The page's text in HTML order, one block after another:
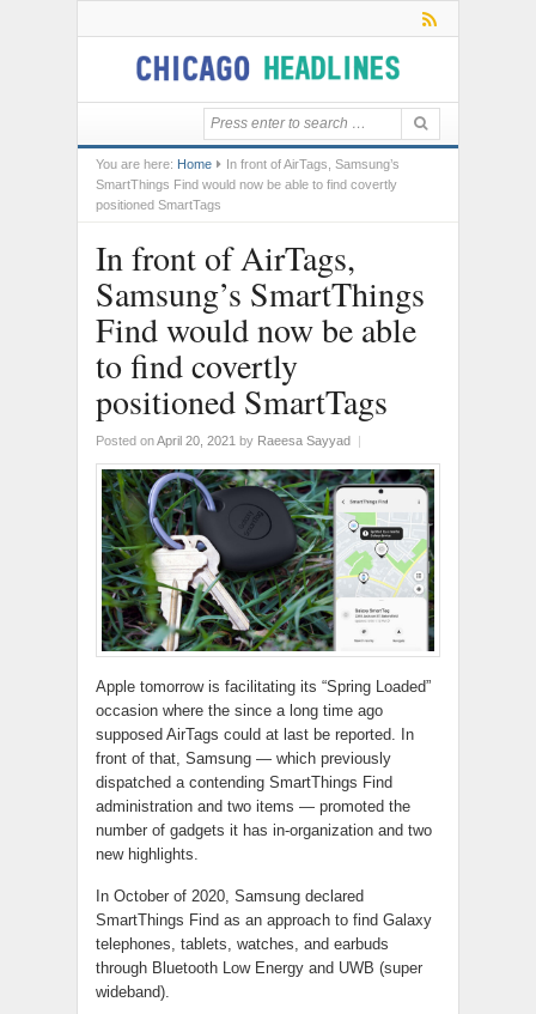
You are here: Home
In front of AirTags, Samsung’s
SmartThings Find would now be able to find covertly
positioned SmartTags
In front of AirTags,
Samsung’s SmartThings
Find would now be able
to find covertly
positioned SmartTags
Posted onApril 20, 2021 by Raeesa Sayyad |
Apple tomorrow is facilitating its “Spring Loaded”
occasion where the since a long time ago
supposed AirTags could at last be reported. In
front of that, Samsung — which previously
dispatched a contending SmartThings Find
administration and two items — promoted the
number of gadgets it has in-organization and two
new highlights.
In October of 2020, Samsung declared
SmartThings Find as an approach to find Galaxy
telephones, tablets, watches, and earbuds
through Bluetooth Low Energy and UWB (super
wideband).